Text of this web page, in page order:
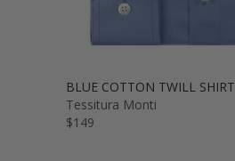
BLUE COTTON TWILL SHIRT
Tessitura Monti
$149